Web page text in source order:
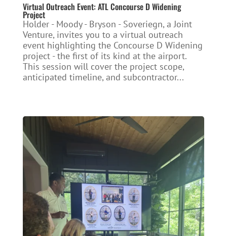
Virtual Outreach Event: ATL Concourse D Widening
Project
Holder - Moody - Bryson - Soveriegn, a Joint
Venture, invites you to a virtual outreach
event highlighting the Concourse D Widening
project - the first of its kind at the airport.
This session will cover the project scope,
anticipated timeline, and subcontractor...